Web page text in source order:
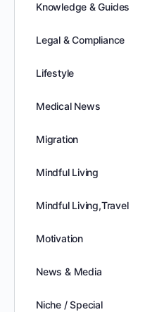
Knowledge & Guides
Legal & Compliance
Lifestyle
Medical News
Migration
Mindful Living
Mindful Living,Travel
Motivation
News & Media
Niche / Special